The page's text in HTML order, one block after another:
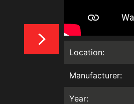
Location:
Manufacturer:
Year: